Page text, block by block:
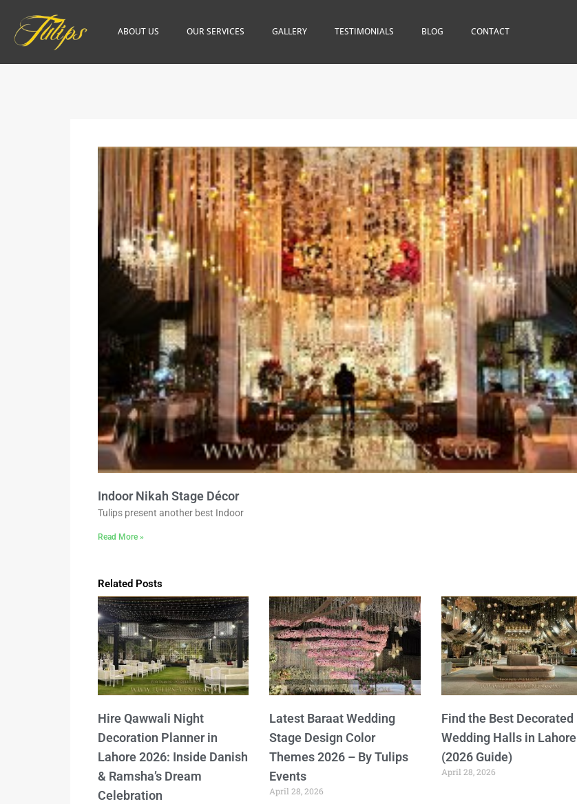
ABOUT US OUR SERVICES GALLERY TESTIMONIALS BLOG CONTACT
Indoor Nikah Stage Décor
Tulips present another best Indoor
Read More »
Related Posts
Hire Qawwali Night
Decoration Planner in
Lahore 2026: Inside Danish
& Ramsha’s Dream
Celebration
Latest Baraat Wedding
Stage Design Color
Themes 2026 – By Tulips
Events
April 28, 2026
Find the Best Decorated
Wedding Halls in Lahore
(2026 Guide)
April 28, 2026